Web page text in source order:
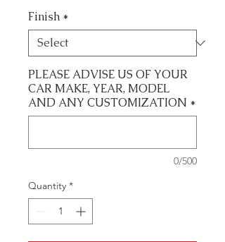
Finish *
PLEASE ADVISE US OF YOUR
CAR MAKE, YEAR, MODEL
AND ANY CUSTOMIZATION *
0/500
Quantity *